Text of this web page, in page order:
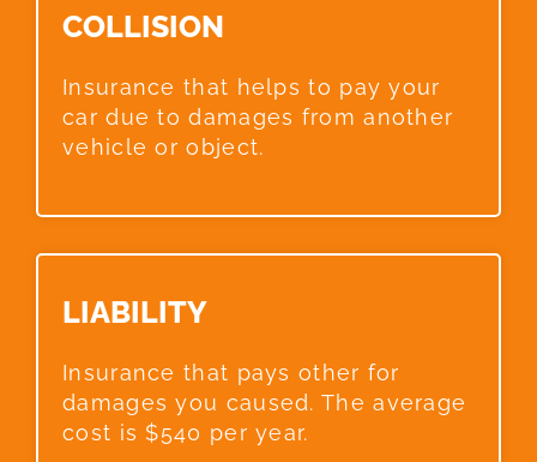
COLLISION​
Insurance that helps to pay your
car due to damages from another
vehicle or object.
LIABILITY​
Insurance that pays other for
damages you caused. The average
cost is $540 per year.